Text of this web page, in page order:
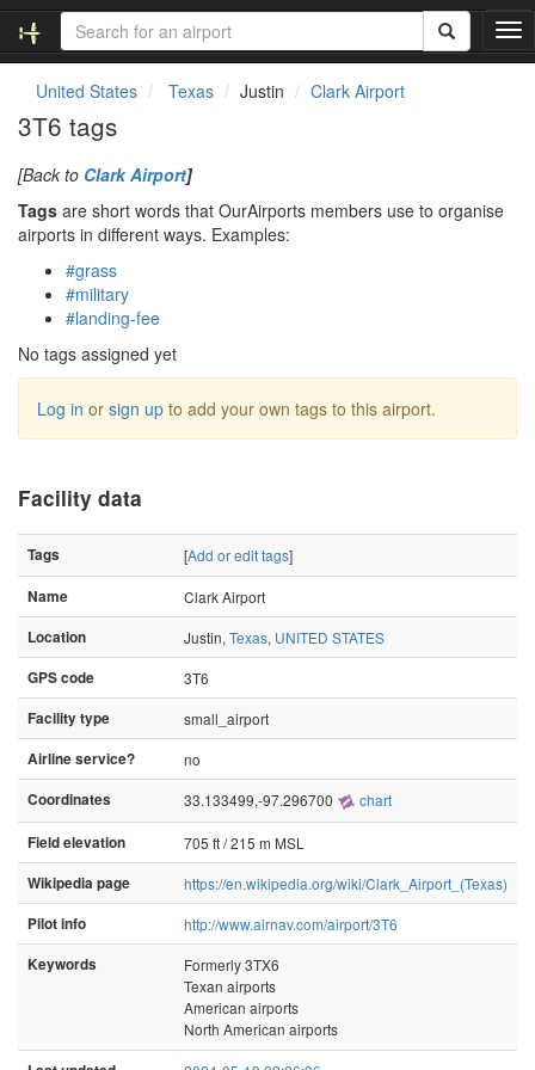
T
o
United States Texas Justin Clark Airport
3T6 tags
[Back to Clark Airport]
Tags are short words that OurAirports members use to organise
airports in different ways. Examples:
#grass
#military
#landing-fee
No tags assigned yet
Log in or sign up to add your own tags to this airport.
Facility data
Tags [Add or edit tags]
Name
Clark Airport
Location
Justin, Texas, UNITED STATES
GPS code
3T6
Facility type
small_airport
Airline service?
no
Coordinates
33.133499,-97.296700 chart
Field elevation
705 ft / 215 m MSL
Wikipedia page
https://en.wikipedia.org/wiki/Clark_Airport_(Texas)
Pilot info
http://www.airnav.com/airport/3T6
Keywords
Formerly 3TX6
Texan airports
American airports
North American airports